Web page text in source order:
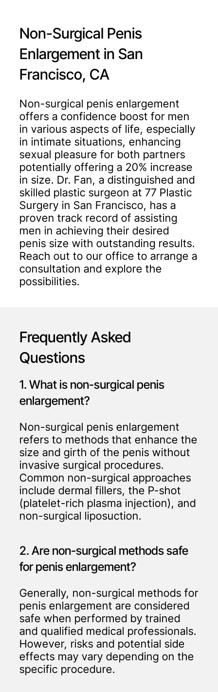
Non-Surgical Penis
Enlargement in San
Francisco, CA
Non-surgical penis enlargement
offers a confidence boost for men
in various aspects of life, especially
in intimate situations, enhancing
sexual pleasure for both partners
potentially offering a 20% increase
in size. Dr. Fan, a distinguished and
skilled plastic surgeon at 77 Plastic
Surgery in San Francisco, has a
proven track record of assisting
men in achieving their desired
penis size with outstanding results.
Reach out to our office to arrange a
consultation and explore the
possibilities.
Frequently Asked
Questions
1. What is non-surgical penis
enlargement?
Non-surgical penis enlargement
refers to methods that enhance the
size and girth of the penis without
invasive surgical procedures.
Common non-surgical approaches
include dermal fillers, the P-shot
(platelet-rich plasma injection), and
non-surgical liposuction.
2. Are non-surgical methods safe
for penis enlargement?
Generally, non-surgical methods for
penis enlargement are considered
safe when performed by trained
and qualified medical professionals.
However, risks and potential side
effects may vary depending on the
specific procedure.